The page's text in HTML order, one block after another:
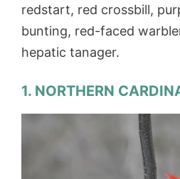
redstart, red crossbill,
bunting, red-faced
hepatic tanager.
1. NORTHERN